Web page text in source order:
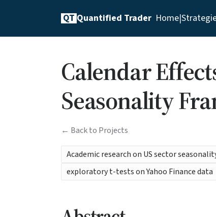
QT Quantified Trader Home|
Calendar
Seasonality
← Back to Projects
Academic research on US sector
exploratory t-tests on Yahoo Finance data